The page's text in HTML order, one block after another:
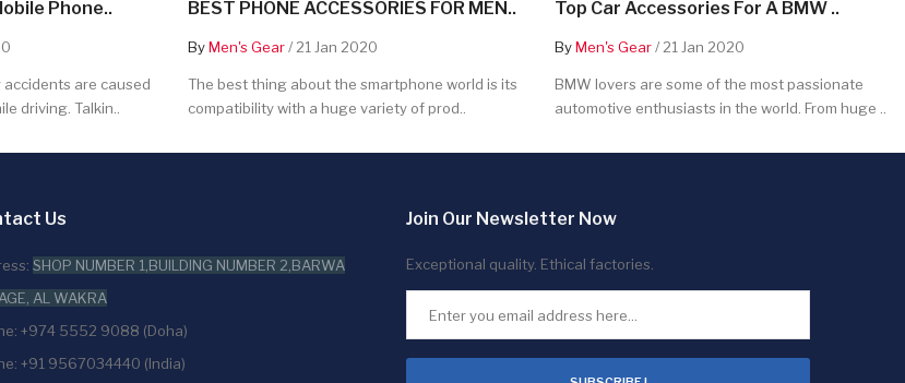
Phone..
accidents are caused
driving. Talkin..
BEST PHONE ACCESSORIES FOR MEN..
ByMen's Gear/ 21 Jan 2020
The best thing about the smartphone world is its
compatibility with a huge variety of prod..
Top Car Accessories For A BMW ..
ByMen's Gear/ 21 Jan 2020
BMW lovers are some of the most passionate
automotive enthusiasts in the world. From huge ..
Us
SHOP NUMBER 1,BUILDING NUMBER 2,BARWA
AL WAKRA
+974 5552 9088 (Doha)
+91 9567034440 (India)
Join Our Newsletter Now
Exceptional quality. Ethical factories.